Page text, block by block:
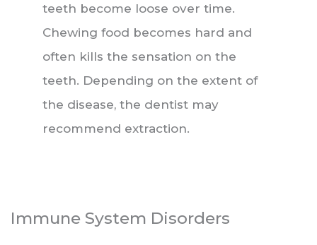
teeth become loose over time.
Chewing food becomes hard and
often kills the sensation on the
teeth. Depending on the extent of
the disease, the dentist may
recommend extraction.
Immune System Disorders